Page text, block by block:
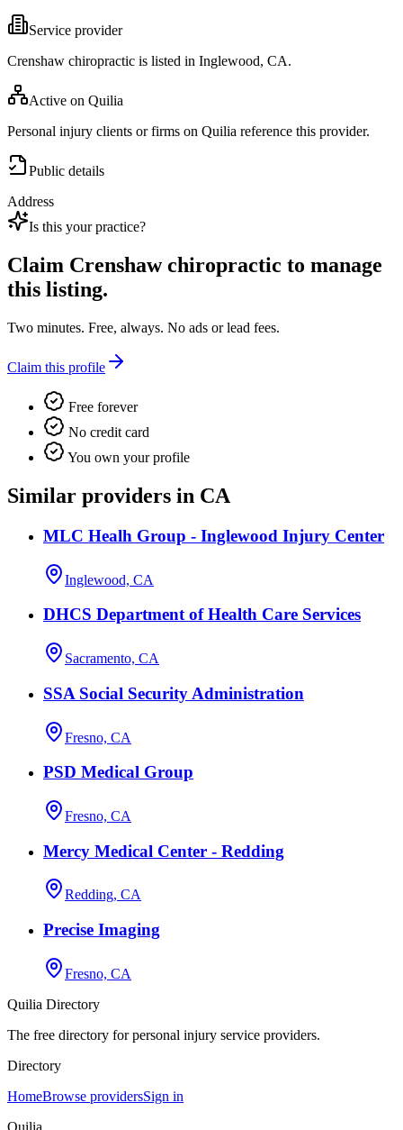
Service provider
Crenshaw chiropractic is listed in Inglewood, CA.
Active on Quilia
Personal injury clients or firms on Quilia reference this provider.
Public details
Address
Is this your practice?
Claim Crenshaw chiropractic to manage
this listing.
Two minutes. Free, always. No ads or lead fees.
Claim this profile
Free forever
No credit card
You own your profile
Similar providers in CA
MLC Healh Group - Inglewood Injury Center
Inglewood, CA
DHCS Department of Health Care Services
Sacramento, CA
SSA Social Security Administration
Fresno, CA
PSD Medical Group
Fresno, CA
Mercy Medical Center - Redding
Redding, CA
Precise Imaging
Fresno, CA
Quilia Directory
The free directory for personal injury service providers.
Directory
HomeBrowse providersSign in
Quilia